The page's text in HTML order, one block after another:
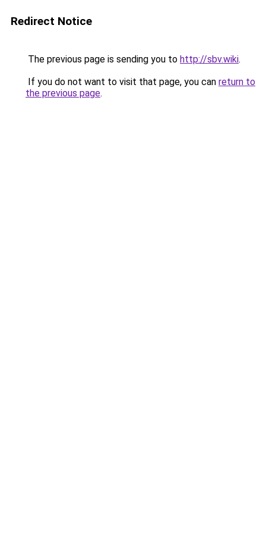
Redirect Notice
The previous page is sending you to http://sbv.wiki.
If you do not want to visit that page, you can return to
the previous page.